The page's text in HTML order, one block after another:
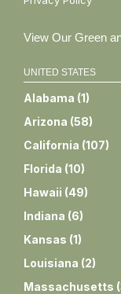
View Our Green
UNITED STATES
Alabama (1)
Arizona (58)
California (107)
Florida (10)
Hawaii (49)
Indiana (6)
Kansas (1)
Louisiana (2)
Massachusetts (